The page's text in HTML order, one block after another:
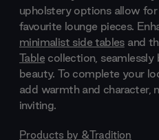
upholstery options allow
favourite lounge pieces.
minimalist side tablesand
Table collection,
beauty. To complete your
add warmth and character,
inviting.
Products by &Tradition